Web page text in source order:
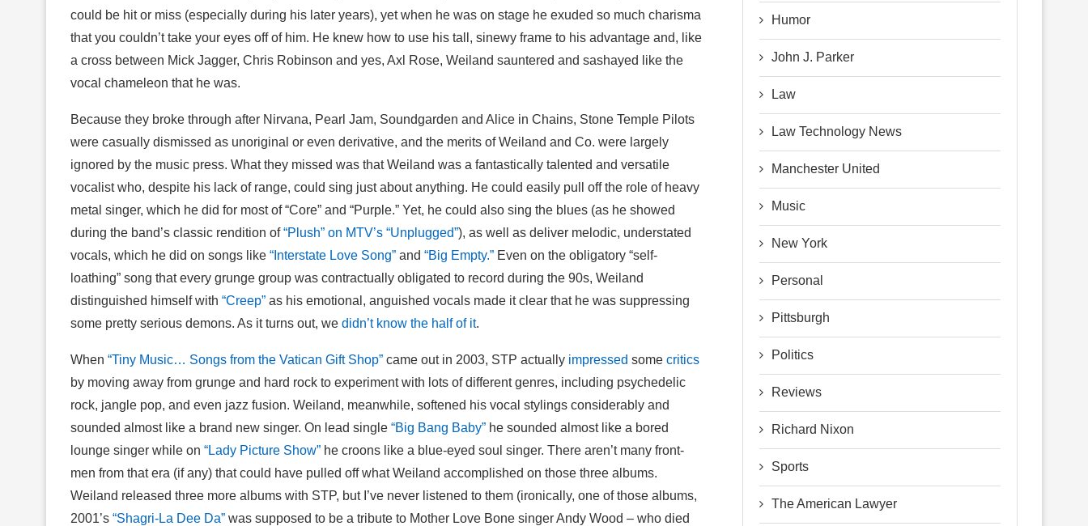
could be hit or miss (especially during his later years), yet when he was on stage he exuded so much charisma
that you couldn’t take your eyes off of him. He knew how to use his tall, sinewy frame to his advantage and, like
a cross between Mick Jagger, Chris Robinson and yes, Axl Rose, Weiland sauntered and sashayed like the
vocal chameleon that he was.
Because they broke through after Nirvana, Pearl Jam, Soundgarden and Alice in Chains, Stone Temple Pilots
were casually dismissed as unoriginal or even derivative, and the merits of Weiland and Co. were largely
ignored by the music press. What they missed was that Weiland was a fantastically talented and versatile
vocalist who, despite his lack of range, could sing just about anything. He could easily pull off the role of heavy
metal singer, which he did for most of “Core” and “Purple.” Yet, he could also sing the blues (as he showed
during the band’s classic rendition of“Plush” on MTV’s “Unplugged”), as well as deliver melodic, understated
vocals, which he did on songs like “Interstate Love Song” and “Big Empty.” Even on the obligatory “self-
loathing” song that every grunge group was contractually obligated to record during the 90s, Weiland
distinguished himself with “Creep” as his emotional, anguished vocals made it clear that he was suppressing
some pretty serious demons. As it turns out, we didn’t know the half of it.
When “Tiny Music… Songs from the Vatican Gift Shop” came out in 2003, STP actually impressed some critics
by moving away from grunge and hard rock to experiment with lots of different genres, including psychedelic
rock, jangle pop, and even jazz fusion. Weiland, meanwhile, softened his vocal stylings considerably and
sounded almost like a brand new singer. On lead single “Big Bang Baby” he sounded almost like a bored
lounge singer while on “Lady Picture Show” he croons like a blue-eyed soul singer. There aren’t many front-
men from that era (if any) that could have pulled off what Weiland accomplished on those three albums.
Weiland released three more albums with STP, but I’ve never listened to them (ironically, one of those albums,
2001’s “Shagri-La Dee Da” was supposed to be a tribute to Mother Love Bone singer Andy Wood – who died
Humor
John J. Parker
Law
Law Technology News
Manchester United
Music
New York
Personal
Pittsburgh
Politics
Reviews
Richard Nixon
Sports
The American Lawyer